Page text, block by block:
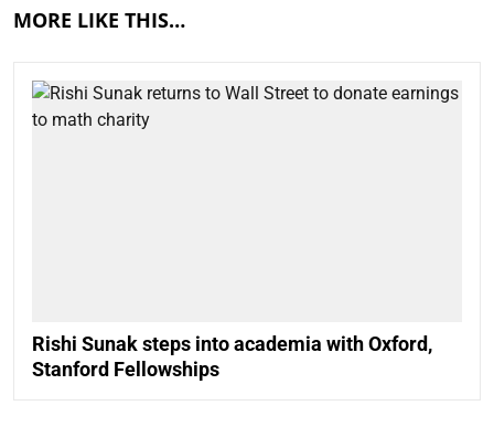
MORE LIKE THIS…
Rishi Sunak steps into academia with Oxford,
Stanford Fellowships